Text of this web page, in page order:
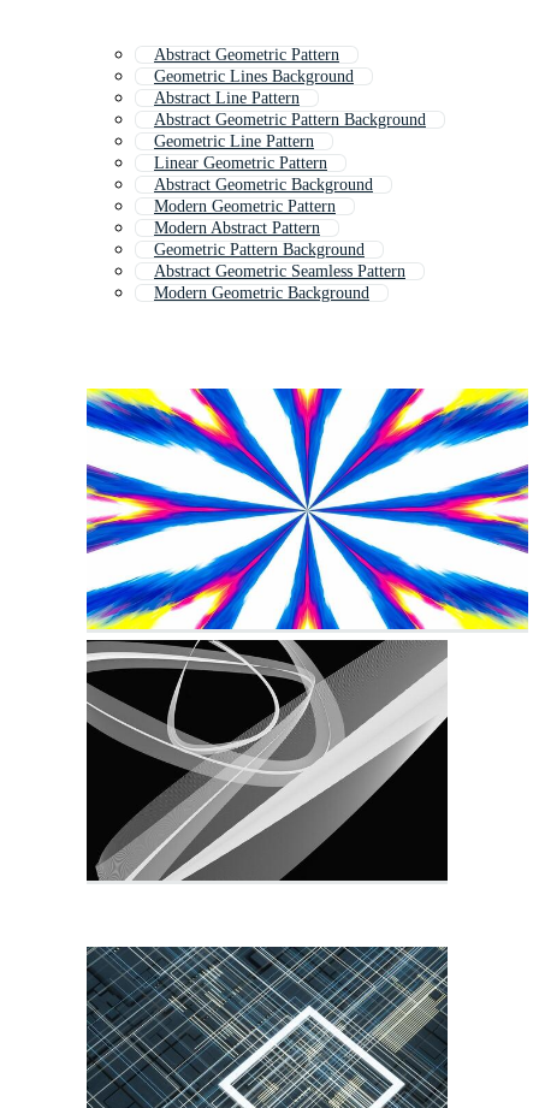
Abstract Geometric Pattern
Geometric Lines Background
Abstract Line Pattern
Abstract Geometric Pattern Background
Geometric Line Pattern
Linear Geometric Pattern
Abstract Geometric Background
Modern Geometric Pattern
Modern Abstract Pattern
Geometric Pattern Background
Abstract Geometric Seamless Pattern
Modern Geometric Background